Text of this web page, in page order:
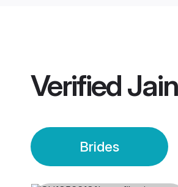
Verified
Brides